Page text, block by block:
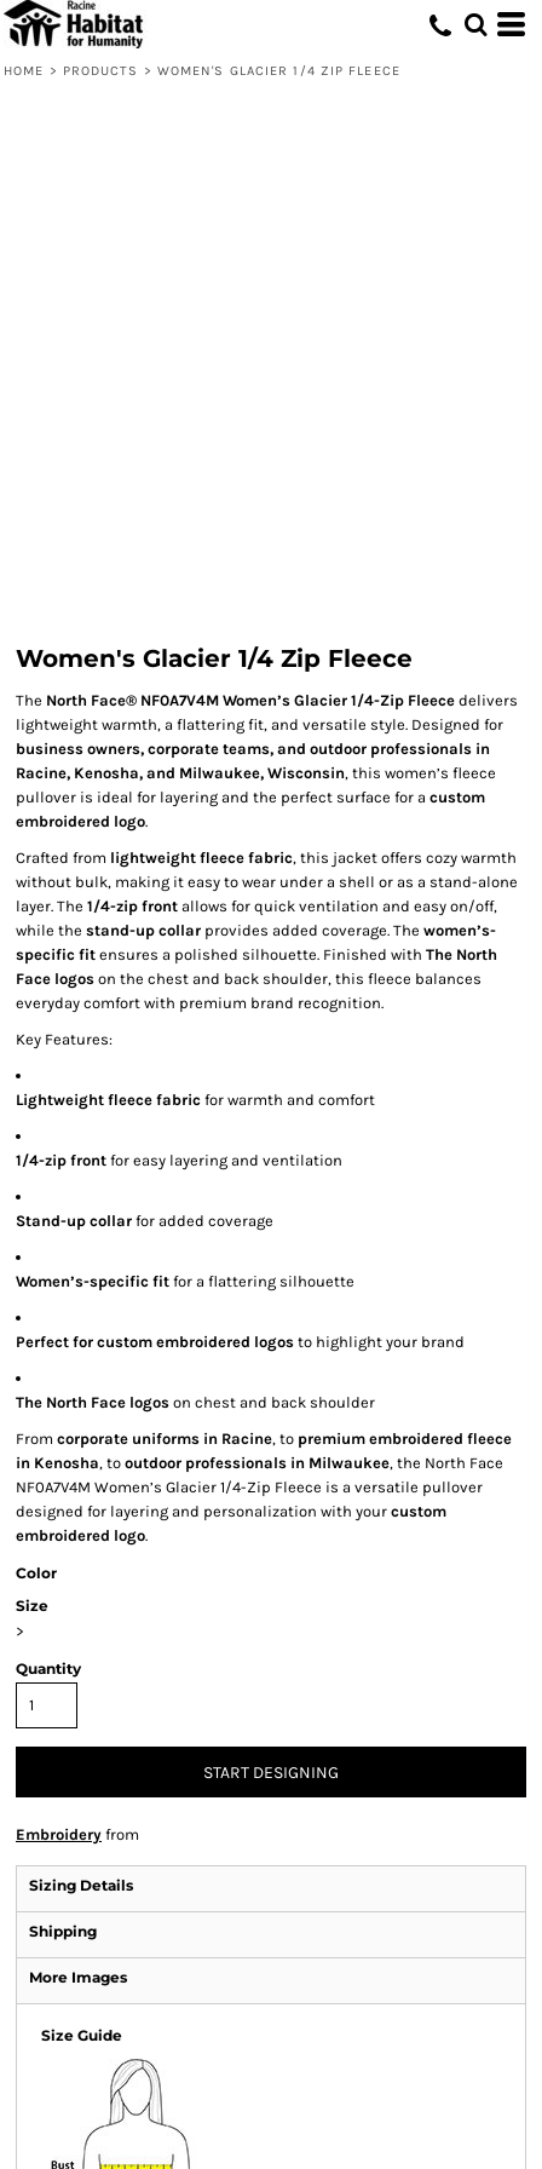
HOME > PRODUCTS > WOMEN'S GLACIER 1/4 ZIP FLEECE
Women's Glacier 1/4 Zip Fleece
The North Face® NF0A7V4M Women’s Glacier 1/4-Zip Fleece delivers
lightweight warmth, a flattering fit, and versatile style. Designed for
business owners, corporate teams, and outdoor professionals in
Racine, Kenosha, and Milwaukee, Wisconsin, this women’s fleece
pullover is ideal for layering and the perfect surface for a custom
embroidered logo.
Crafted from lightweight fleece fabric, this jacket offers cozy warmth
without bulk, making it easy to wear under a shell or as a stand-alone
layer. The 1/4-zip front allows for quick ventilation and easy on/off,
while the stand-up collar provides added coverage. The women’s-
specific fit ensures a polished silhouette. Finished with The North
Face logos on the chest and back shoulder, this fleece balances
everyday comfort with premium brand recognition.
Key Features:
Lightweight fleece fabric for warmth and comfort
1/4-zip front for easy layering and ventilation
Stand-up collar for added coverage
Women’s-specific fit for a flattering silhouette
Perfect for custom embroidered logos to highlight your brand
The North Face logos on chest and back shoulder
From corporate uniforms in Racine, to premium embroidered fleece
in Kenosha, to outdoor professionals in Milwaukee, the North Face
NF0A7V4M Women’s Glacier 1/4-Zip Fleece is a versatile pullover
designed for layering and personalization with your custom
embroidered logo.
Color
Size
>
Quantity
START DESIGNING
Embroidery from
Sizing Details
Shipping
More Images
Size Guide